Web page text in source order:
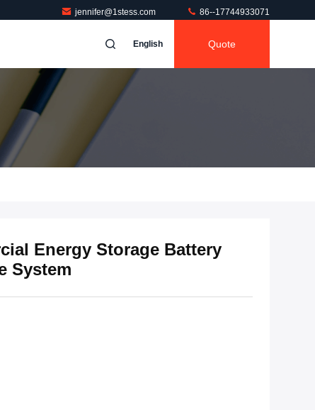
jennifer@1stess.com 86--17744933071
English Quote
Energy Storage Battery
System